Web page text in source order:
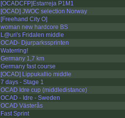
[OCADCFP]Estarreja P1M1
[OCAD] JWOC selection Norway
[Freehand City O]
woman new hardcore BS
L@uri's Fridalen middle
OCAD- Djurparkssprinten
Waterring!
Germany 1,7 km
Germany fast course
[OCAD] Lippukallio middle
7 days - Stage 1
OCAD Idre cup (middledistance)
OCAD - Idre - Sweden
OCAD Västerås
Fast Sprint